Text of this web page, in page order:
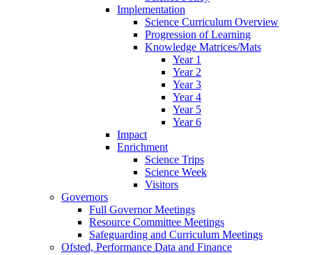
Implementation
Science Curriculum Overview
Progression of Learning
Knowledge Matrices/Mats
Year 1
Year 2
Year 3
Year 4
Year 5
Year 6
Impact
Enrichment
Science Trips
Science Week
Visitors
Governors
Full Governor Meetings
Resource Committee Meetings
Safeguarding and Curriculum Meetings
Ofsted, Performance Data and Finance